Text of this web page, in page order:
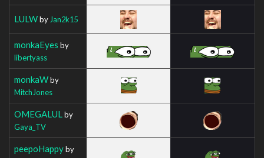
LULWby Jan2k15
monkaEyes by
libertyass
monkaWby
MitchJones
OMEGALUL by
Gaya_TV
peepoHappyby